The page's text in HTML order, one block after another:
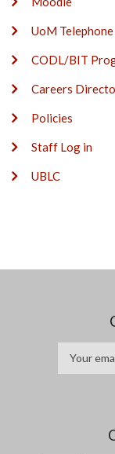
UoM
CODL/BIT
Careers
Policies
Staff Log in
UBLC